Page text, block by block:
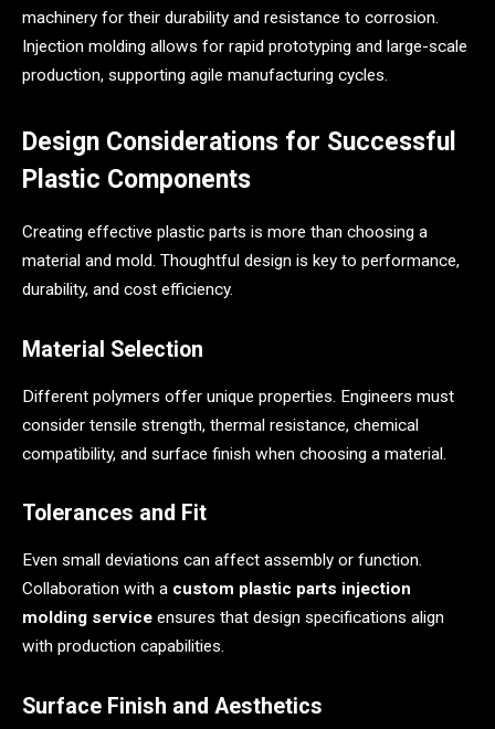
machinery for their durability and resistance to corrosion.
Injection molding allows for rapid prototyping and large-scale
production, supporting agile manufacturing cycles.
Design Considerations for Successful
Plastic Components
Creating effective plastic parts is more than choosing a
material and mold. Thoughtful design is key to performance,
durability, and cost efficiency.
Material Selection
Different polymers offer unique properties. Engineers must
consider tensile strength, thermal resistance, chemical
compatibility, and surface finish when choosing a material.
Tolerances and Fit
Even small deviations can affect assembly or function.
Collaboration with a custom plastic parts injection
molding service ensures that design specifications align
with production capabilities.
Surface Finish and Aesthetics